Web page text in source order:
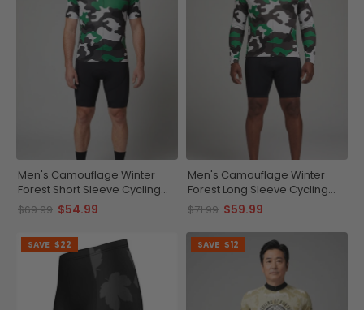
Men's Camouflage Winter
Forest Short Sleeve Cycling
Jersey
$69.99 $54.99
Men's Camouflage Winter
Forest Long Sleeve Cycling
Jersey
$71.99 $59.99
SAVE $22 SAVE $12